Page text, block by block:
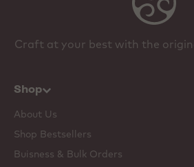
Craft at your best with the
Shop
About Us
Shop Bestsellers
Buisness & Bulk Orders